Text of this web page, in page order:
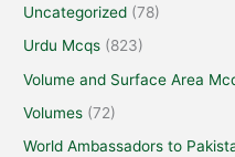
Uncategorized (78)
Urdu Mcqs (823)
Volume and Surface Area
Volumes (72)
World Ambassadors to